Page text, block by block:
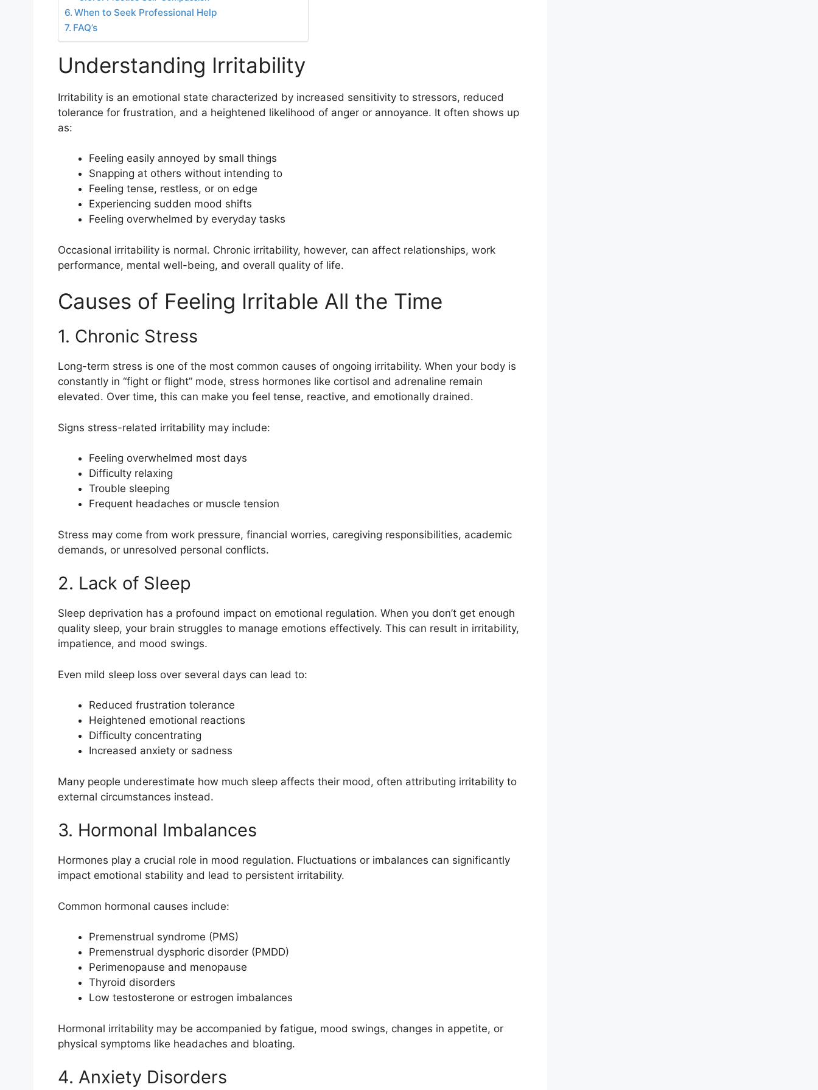
When to Seek Professional Help
FAQ’s
Understanding Irritability
Irritability is an emotional state characterized by increased sensitivity to stressors, reduced
tolerance for frustration, and a heightened likelihood of anger or annoyance. It often shows up
as:
Feeling easily annoyed by small things
Snapping at others without intending to
Feeling tense, restless, or on edge
Experiencing sudden mood shifts
Feeling overwhelmed by everyday tasks
Occasional irritability is normal. Chronic irritability, however, can affect relationships, work
performance, mental well-being, and overall quality of life.
Causes of Feeling Irritable All the Time
1. Chronic Stress
Long-term stress is one of the most common causes of ongoing irritability. When your body is
constantly in “fight or flight” mode, stress hormones like cortisol and adrenaline remain
elevated. Over time, this can make you feel tense, reactive, and emotionally drained.
Signs stress-related irritability may include:
Feeling overwhelmed most days
Difficulty relaxing
Trouble sleeping
Frequent headaches or muscle tension
Stress may come from work pressure, financial worries, caregiving responsibilities, academic
demands, or unresolved personal conflicts.
2. Lack of Sleep
Sleep deprivation has a profound impact on emotional regulation. When you don’t get enough
quality sleep, your brain struggles to manage emotions effectively. This can result in irritability,
impatience, and mood swings.
Even mild sleep loss over several days can lead to:
Reduced frustration tolerance
Heightened emotional reactions
Difficulty concentrating
Increased anxiety or sadness
Many people underestimate how much sleep affects their mood, often attributing irritability to
external circumstances instead.
3. Hormonal Imbalances
Hormones play a crucial role in mood regulation. Fluctuations or imbalances can significantly
impact emotional stability and lead to persistent irritability.
Common hormonal causes include:
Premenstrual syndrome (PMS)
Premenstrual dysphoric disorder (PMDD)
Perimenopause and menopause
Thyroid disorders
Low testosterone or estrogen imbalances
Hormonal irritability may be accompanied by fatigue, mood swings, changes in appetite, or
physical symptoms like headaches and bloating.
4. Anxiety Disorders